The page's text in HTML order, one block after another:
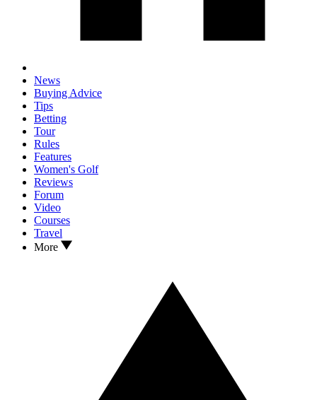
News
Buying Advice
Tips
Betting
Tour
Rules
Features
Women's Golf
Reviews
Forum
Video
Courses
Travel
More